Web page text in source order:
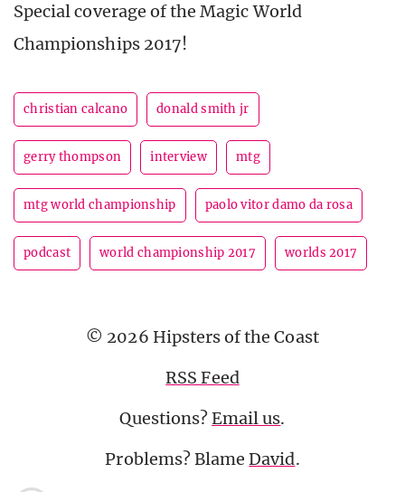
Special coverage of the Magic World
Championships 2017!
christian calcano donald smith jr
gerry thompson interview mtg
mtg world championship paolo vitor damo da rosa
podcast world championship 2017 worlds 2017
© 2026 Hipsters of the Coast
RSS Feed
Questions?Email us.
Problems? BlameDavid.